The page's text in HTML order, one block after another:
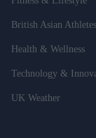
British Asian Athletes
Health & Wellness
Technology &
UK Weather